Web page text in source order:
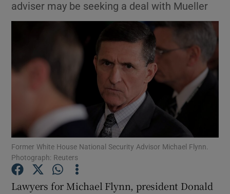
Show Motors sub sections
Show Podcasts sub sections
adviser may be seeking a deal with Mueller
Former White House National Security Advisor Michael Flynn.
Photograph: Reuters
Lawyers for Michael Flynn, president Donald